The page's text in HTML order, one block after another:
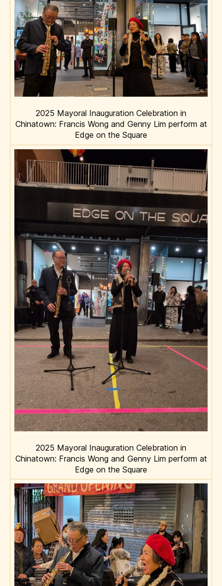
2025 Mayoral Inauguration Celebration in
Chinatown: Francis Wong and Genny Lim perform at
Edge on the Square
2025 Mayoral Inauguration Celebration in
Chinatown: Francis Wong and Genny Lim perform at
Edge on the Square